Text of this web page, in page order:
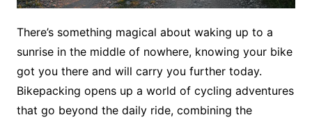
There’s something magical about waking up to a
sunrise in the middle of nowhere, knowing your bike
got you there and will carry you further today.
Bikepacking opens up a world of cycling adventures
that go beyond the daily ride, combining the